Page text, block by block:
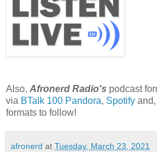
Also, Afronerd Radio's podcast
via BTalk 100 Pandora, Spotify and,
formats to follow!
afronerd at Tuesday, March 23, 2021